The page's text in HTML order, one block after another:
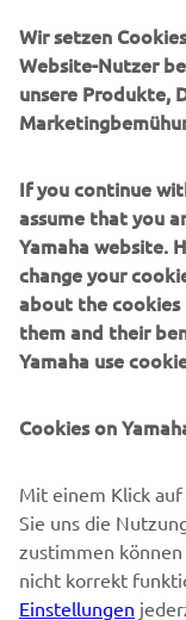
B2B
MEHR YAMAHA
SUPPORT
NEWSLETTER
Lesen Sie unsere
Wir setzen
Website-Nutzer
unsere Produkte,
If you continue
assume that you
Yamaha website.
change your
about the cookies
them and their
Yamaha use
Cookies on
Mit einem Klick
Sie uns die
zustimmen
nicht korrekt
Einstellungen